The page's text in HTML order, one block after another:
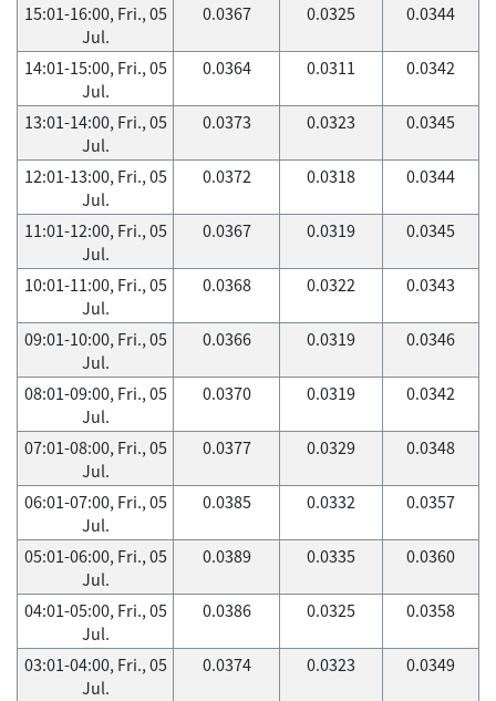
15:01-16:00, Fri., 05
Jul.
0.0367 0.0325 0.0344
14:01-15:00, Fri., 05
Jul.
0.0364 0.0311 0.0342
13:01-14:00, Fri., 05
Jul.
0.0373 0.0323 0.0345
12:01-13:00, Fri., 05
Jul.
0.0372 0.0318 0.0344
11:01-12:00, Fri., 05
Jul.
0.0367 0.0319 0.0345
10:01-11:00, Fri., 05
Jul.
0.0368 0.0322 0.0343
09:01-10:00, Fri., 05
Jul.
0.0366 0.0319 0.0346
08:01-09:00, Fri., 05
Jul.
0.0370 0.0319 0.0342
07:01-08:00, Fri., 05
Jul.
0.0377 0.0329 0.0348
06:01-07:00, Fri., 05
Jul.
0.0385 0.0332 0.0357
05:01-06:00, Fri., 05
Jul.
0.0389 0.0335 0.0360
04:01-05:00, Fri., 05
Jul.
0.0386 0.0325 0.0358
03:01-04:00, Fri., 05
Jul.
0.0374 0.0323 0.0349